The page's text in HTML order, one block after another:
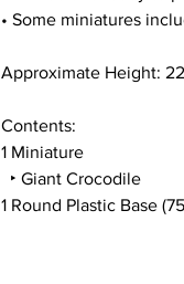
• Some miniatures
Approximate Height:
Contents:
1 Miniature
‣ Giant Crocodile
1 Round Plastic Base